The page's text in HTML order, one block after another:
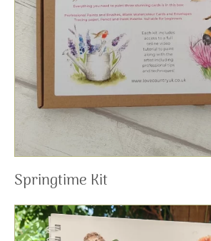
Springtime Kit